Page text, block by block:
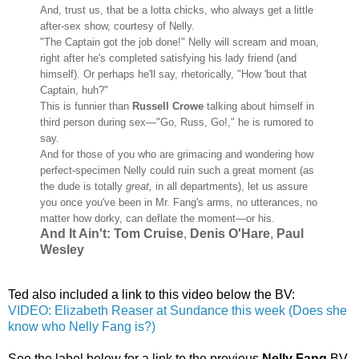
And, trust us, that be a lotta chicks, who always get a little
after-sex show, courtesy of Nelly.
"The Captain got the job done!" Nelly will scream and moan,
right after he's completed satisfying his lady friend (and
himself). Or perhaps he'll say, rhetorically, "How 'bout that
Captain, huh?"
This is funnier than Russell Crowe talking about himself in
third person during sex—"Go, Russ, Go!," he is rumored to
say.
And for those of you who are grimacing and wondering how
perfect-specimen Nelly could ruin such a great moment (as
the dude is totally great, in all departments), let us assure
you once you've been in Mr. Fang's arms, no utterances, no
matter how dorky, can deflate the moment—or his.
And It Ain't: Tom Cruise, Denis O'Hare, Paul
Wesley
Ted also included a link to this video below the BV:
VIDEO: Elizabeth Reaser at Sundance this week (Does she
know who Nelly Fang is?)